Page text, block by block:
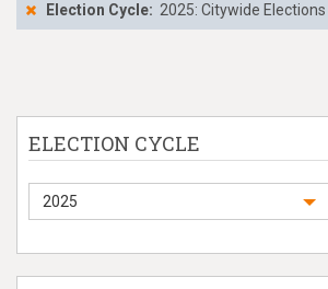
Election Cycle: 2025: Citywide Elections
ELECTION CYCLE
2025